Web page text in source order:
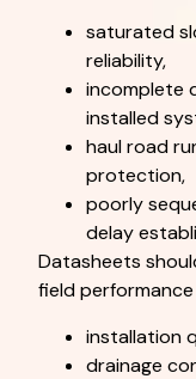
saturated
reliability,
incomplete
installed
haul road
protection,
poorly
delay
Datasheets
field
installation
drainage